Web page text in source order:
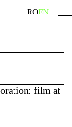
ROEN
film at